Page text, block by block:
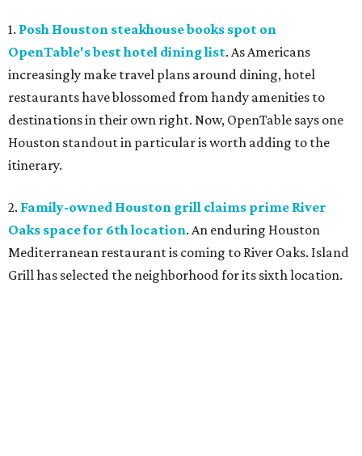
1. Posh Houston steakhouse books spot on
OpenTable's best hotel dining list. As Americans
increasingly make travel plans around dining, hotel
restaurants have blossomed from handy amenities to
destinations in their own right. Now, OpenTable says one
Houston standout in particular is worth adding to the
itinerary.
2. Family-owned Houston grill claims prime River
Oaks space for 6th location. An enduring Houston
Mediterranean restaurant is coming to River Oaks. Island
Grill has selected the neighborhood for its sixth location.